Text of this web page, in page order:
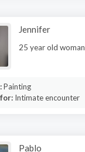
Jennifer
25 year old woman
Painting
Intimate encounter
Pablo